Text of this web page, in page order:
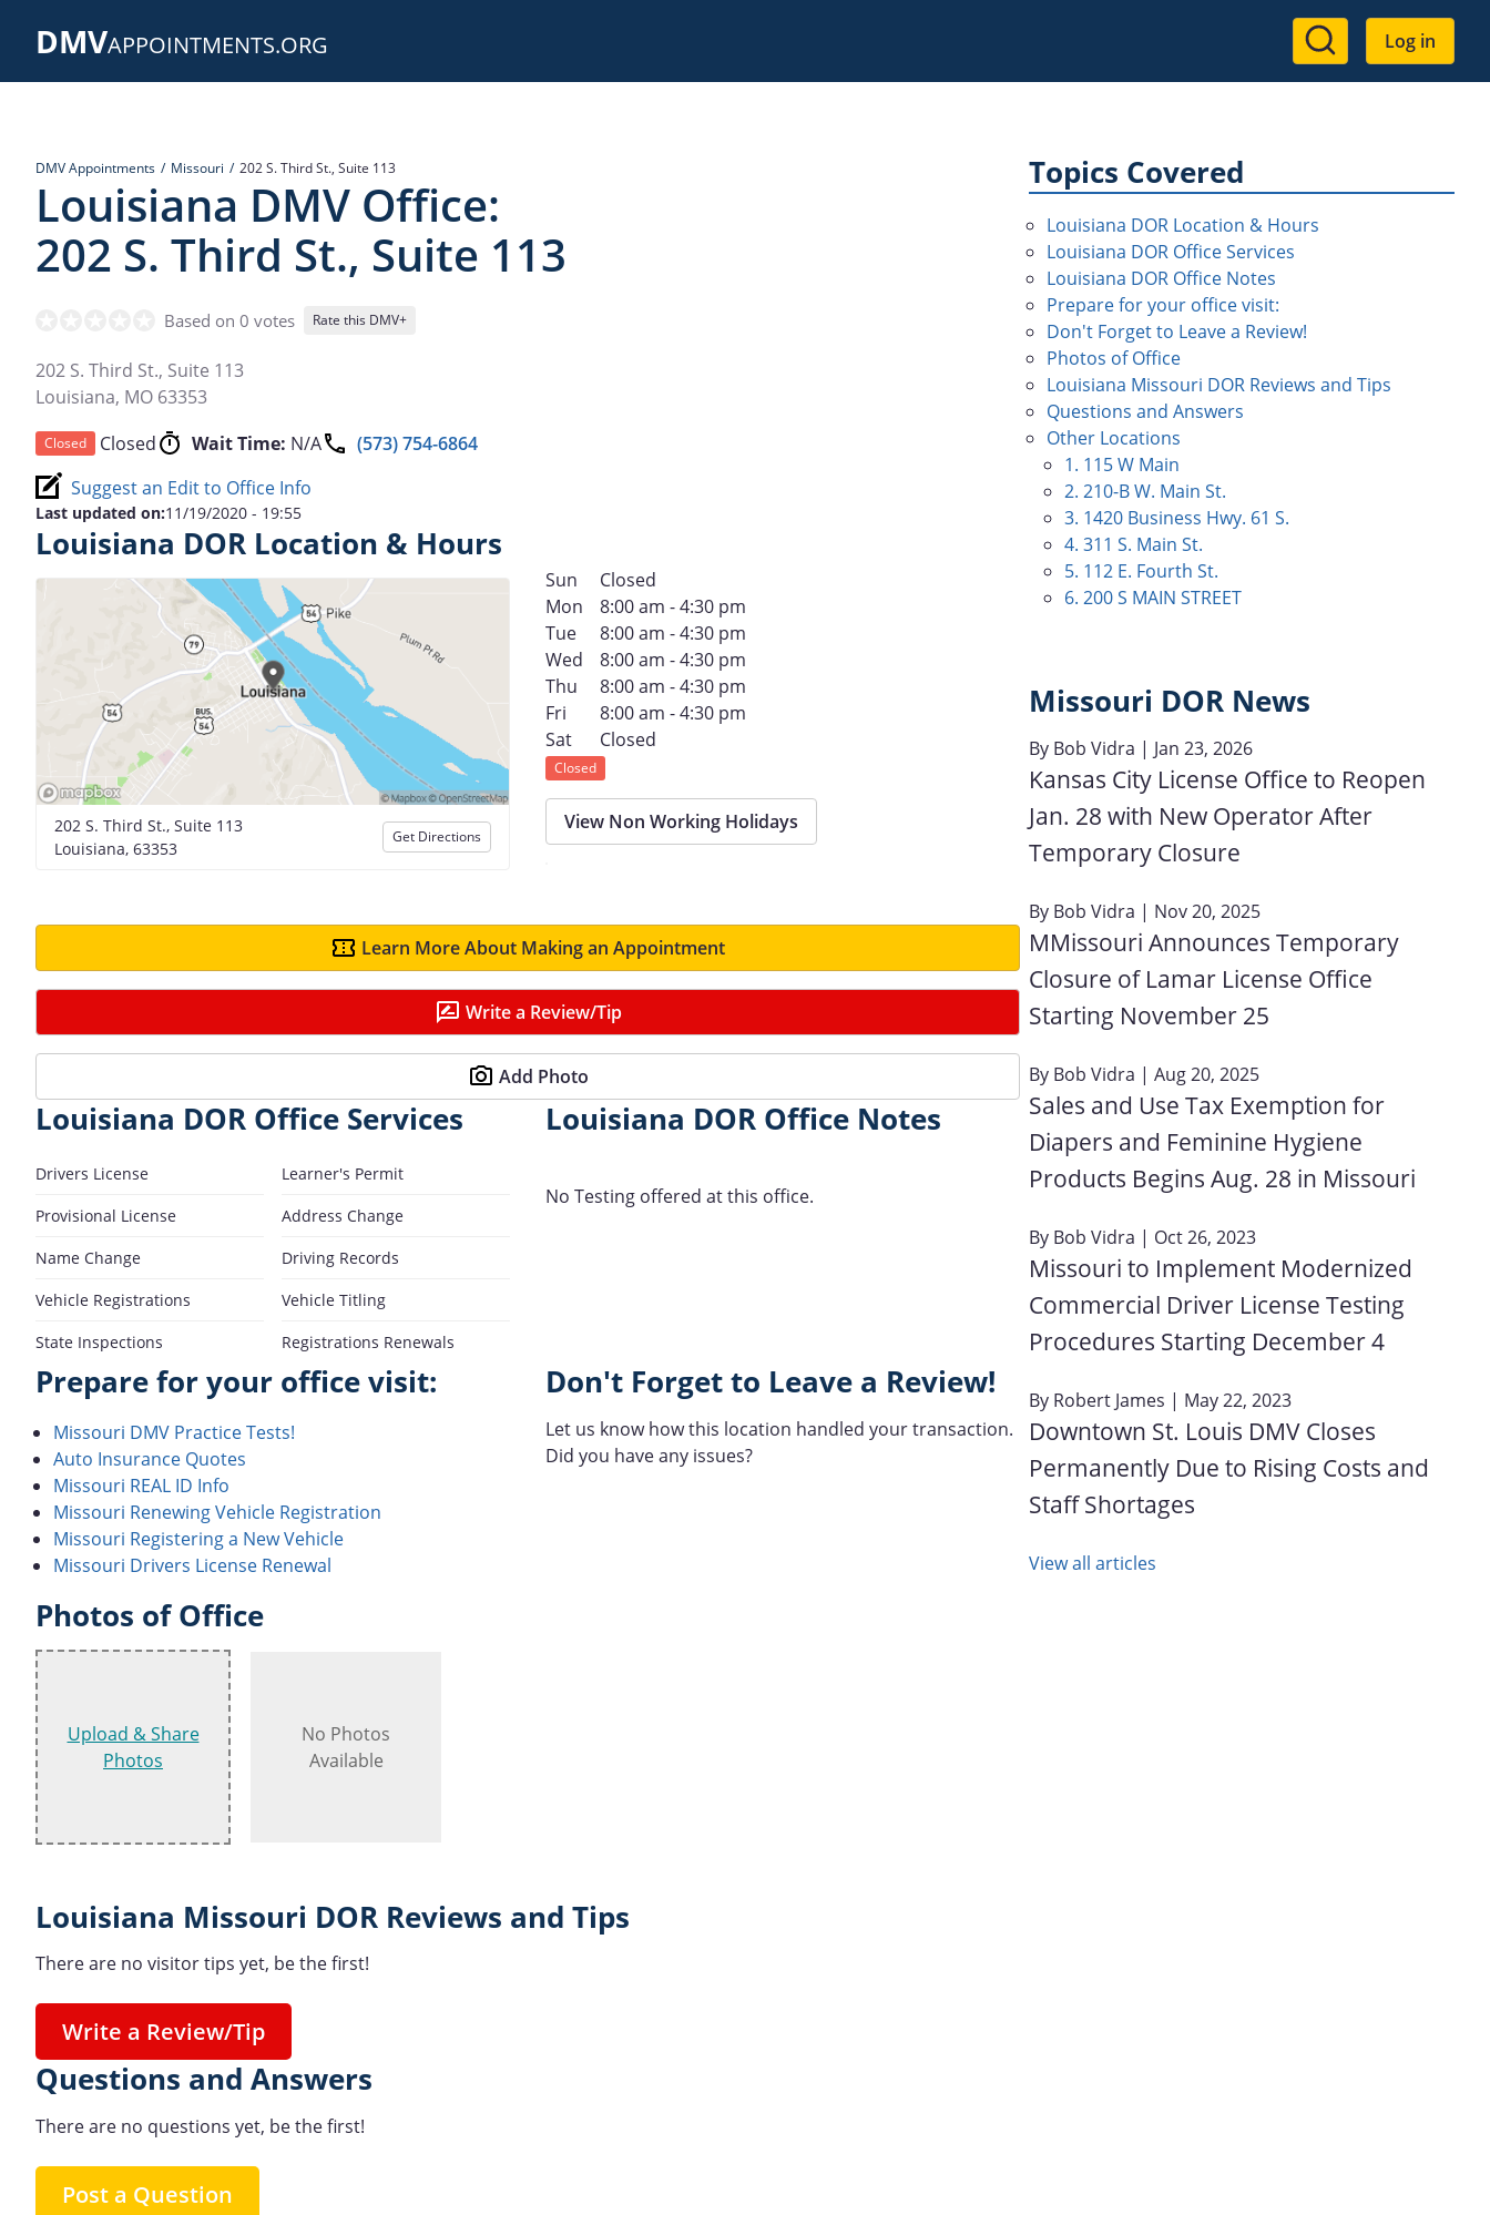
DMVAPPOINTMENTS.ORG
User
account
Log in
DMV Appointments Missouri 202 S. Third St., Suite 113
Louisiana DMV Office:
202 S. Third St., Suite 113
Based on 0 votes Rate this DMV+
202 S. Third St., Suite 113
Louisiana, MO 63353
Closed Closed Wait Time: N/A
(573) 754-6864
Suggest an Edit to Office Info
Last updated on:11/19/2020 - 19:55
Louisiana DOR Location & Hours
202 S. Third St., Suite 113
Louisiana, 63353
Get Directions
Sun
Closed
Mon
8:00 am - 4:30 pm
Tue
8:00 am - 4:30 pm
Wed
8:00 am - 4:30 pm
Thu
8:00 am - 4:30 pm
Fri
8:00 am - 4:30 pm
Sat
Closed
Closed
View Non Working Holidays
Learn More About Making an Appointment
Write a Review/Tip
Add Photo
Louisiana DOR Office Services
Drivers License
Learner's Permit
Provisional License
Address Change
Name Change
Driving Records
Vehicle Registrations
Vehicle Titling
State Inspections
Registrations Renewals
Louisiana DOR Office Notes
No Testing offered at this office.
Prepare for your office visit:
Missouri DMV Practice Tests!
Auto Insurance Quotes
Missouri REAL ID Info
Missouri Renewing Vehicle Registration
Missouri Registering a New Vehicle
Missouri Drivers License Renewal
Don't Forget to Leave a Review!
Let us know how this location handled your transaction.
Did you have any issues?
Photos of Office
Upload & Share
Photos
No Photos
Available
Louisiana Missouri DOR Reviews and Tips
There are no visitor tips yet, be the first!
Write a Review/Tip
Questions and Answers
There are no questions yet, be the first!
Post a Question
Topics Covered
Louisiana DOR Location & Hours
Louisiana DOR Office Services
Louisiana DOR Office Notes
Prepare for your office visit:
Don't Forget to Leave a Review!
Photos of Office
Louisiana Missouri DOR Reviews and Tips
Questions and Answers
Other Locations
1. 115 W Main
2. 210-B W. Main St.
3. 1420 Business Hwy. 61 S.
4. 311 S. Main St.
5. 112 E. Fourth St.
6. 200 S MAIN STREET
Missouri DOR News
By Bob Vidra | Jan 23, 2026
Kansas City License Office to Reopen
Jan. 28 with New Operator After
Temporary Closure
By Bob Vidra | Nov 20, 2025
MMissouri Announces Temporary
Closure of Lamar License Office
Starting November 25
By Bob Vidra | Aug 20, 2025
Sales and Use Tax Exemption for
Diapers and Feminine Hygiene
Products Begins Aug. 28 in Missouri
By Bob Vidra | Oct 26, 2023
Missouri to Implement Modernized
Commercial Driver License Testing
Procedures Starting December 4
By Robert James | May 22, 2023
Downtown St. Louis DMV Closes
Permanently Due to Rising Costs and
Staff Shortages
View all articles